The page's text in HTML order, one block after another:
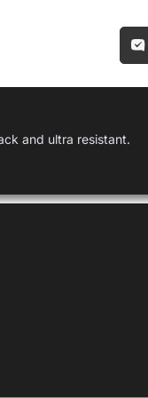
and ultra resistant.